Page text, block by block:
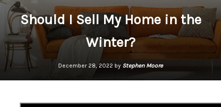
Should I Sell My Home in the
Winter?
December 28, 2022 by Stephen Moore